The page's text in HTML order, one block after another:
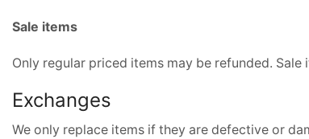
Sale items
Only regular priced items may be refunded. Sale
Exchanges
We only replace items if they are defective or